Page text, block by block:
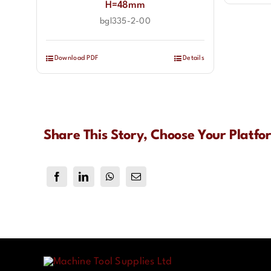
H=48mm
bgl335-2-00
Download PDF Details
Share This Story, Choose Your